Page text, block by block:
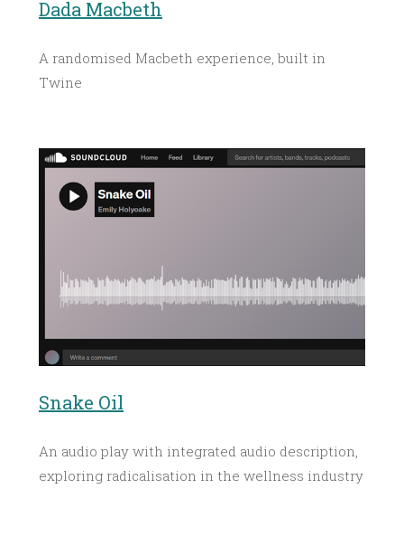
Dada Macbeth
A randomised Macbeth experience, built in
Twine
Snake Oil
An audio play with integrated audio description,
exploring radicalisation in the wellness industry